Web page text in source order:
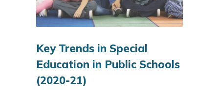
Key Trends in Special
Education in Public Schools
(2020-21)